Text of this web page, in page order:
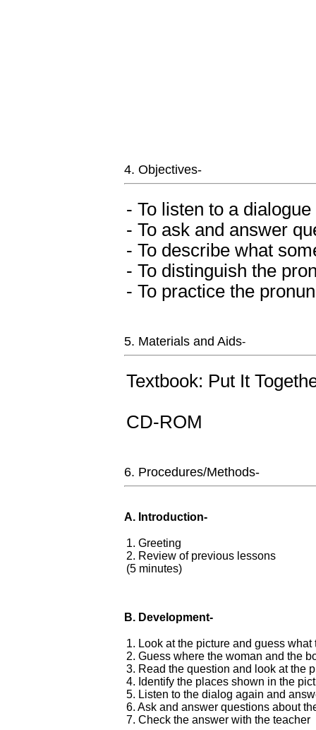
4. Objectives-
- To listen to a
- To ask and answer
- To describe what
- To distinguish the
- To practice the
5. Materials and Aids-
Textbook: Put It
CD-ROM
6. Procedures/Methods-
A. Introduction-
1. Greeting
2. Review of previous lessons
(5 minutes)
B. Development-
1. Look at the picture and guess
2. Guess where the woman and the
3. Read the question and look at the
4. Identify the places shown in the
5. Listen to the dialog again and
6. Ask and answer questions about
7. Check the answer with the teacher